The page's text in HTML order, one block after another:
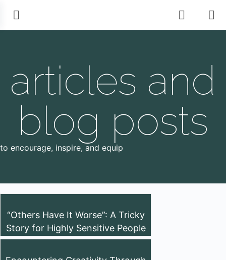
articles and
blog posts
to encourage, inspire, and equip
“Others Have It Worse”: A Tricky
Story for Highly Sensitive People